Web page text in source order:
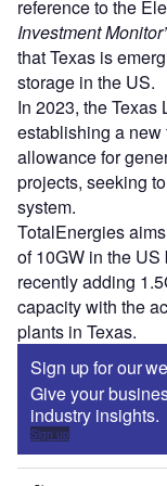
reference to the
Investment
that Texas is
storage in the US.
In 2023, the
establishing a
allowance for
projects, seeking
system.
TotalEnergies
of 10GW in the
recently adding
capacity with the
plants in Texas.
Sign up for our
Give your
industry insights.
Sign up